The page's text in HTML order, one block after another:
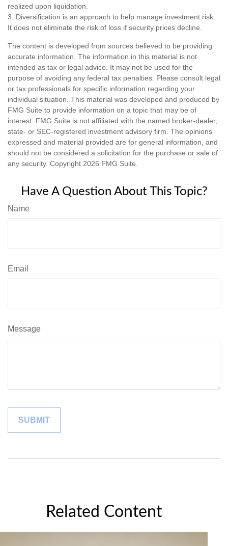
realized upon liquidation.
3. Diversification is an approach to help manage investment risk.
It does not eliminate the risk of loss if security prices decline.
The content is developed from sources believed to be providing
accurate information. The information in this material is not
intended as tax or legal advice. It may not be used for the
purpose of avoiding any federal tax penalties. Please consult legal
or tax professionals for specific information regarding your
individual situation. This material was developed and produced by
FMG Suite to provide information on a topic that may be of
interest. FMG Suite is not affiliated with the named broker-dealer,
state- or SEC-registered investment advisory firm. The opinions
expressed and material provided are for general information, and
should not be considered a solicitation for the purchase or sale of
any security. Copyright 2026 FMG Suite.
Have A Question About This Topic?
Name
Email
Message
Related Content